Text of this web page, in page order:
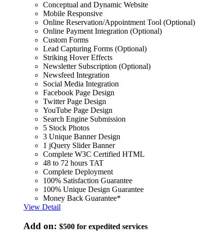
Conceptual and Dynamic Website
Mobile Responsive
Online Reservation/Appointment Tool (Optional)
Online Payment Integration (Optional)
Custom Forms
Lead Capturing Forms (Optional)
Striking Hover Effects
Newsletter Subscription (Optional)
Newsfeed Integration
Social Media Integration
Facebook Page Design
Twitter Page Design
YouTube Page Design
Search Engine Submission
5 Stock Photos
3 Unique Banner Design
1 jQuery Slider Banner
Complete W3C Certified HTML
48 to 72 hours TAT
Complete Deployment
100% Satisfaction Guarantee
100% Unique Design Guarantee
Money Back Guarantee*
View Detail
Add on: $500 for expedited services